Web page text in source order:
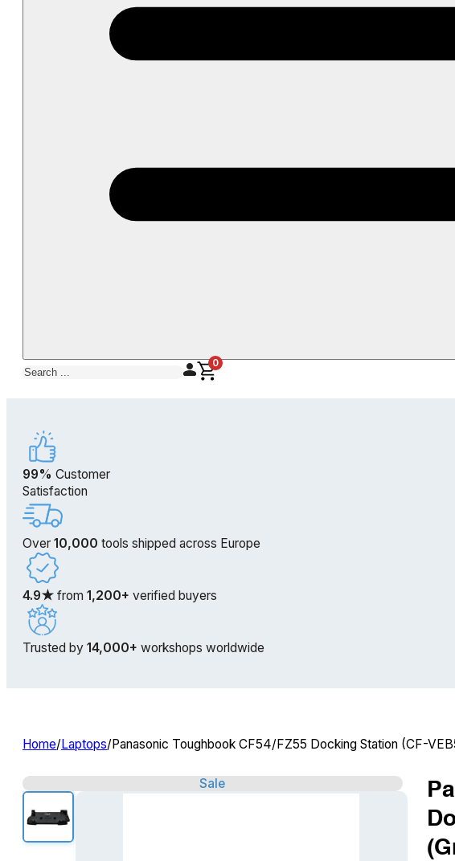
Search 0
99% Customer
Satisfaction
Over 10,000 tools shipped across Europe
4.9★ from 1,200+ verified buyers
Trusted by 14,000+ workshops worldwide
Home/Laptops/Panasonic Toughbook CF54/FZ55 Docking Station (CF-
Sale